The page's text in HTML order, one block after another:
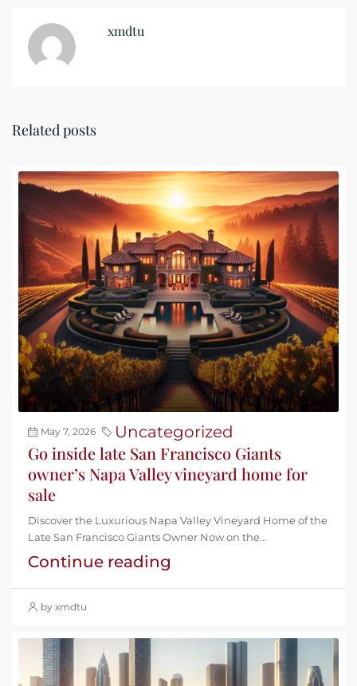
xmdtu
Related posts
May 7, 2026 Uncategorized
Go inside late San Francisco Giants
owner’s Napa Valley vineyard home for
sale
Discover the Luxurious Napa Valley Vineyard Home of the
Late San Francisco Giants Owner Now on the...
Continue reading
by xmdtu